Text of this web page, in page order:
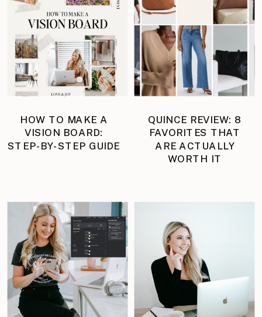
HOW TO MAKE A
VISION BOARD:
STEP-BY-STEP GUIDE
QUINCE REVIEW: 8
FAVORITES THAT
ARE ACTUALLY
WORTH IT